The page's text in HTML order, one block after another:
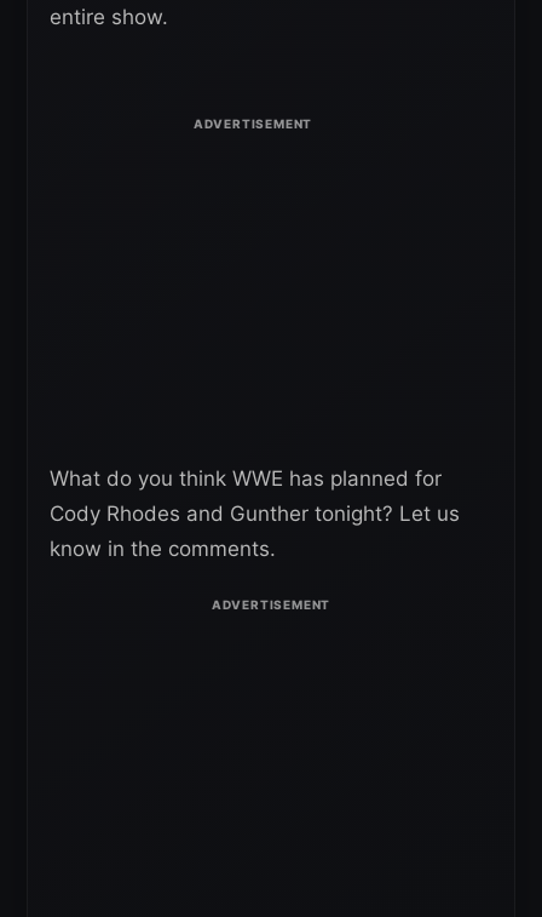
entire show.
What do you think WWE has planned for
Cody Rhodes and Gunther tonight? Let us
know in the comments.